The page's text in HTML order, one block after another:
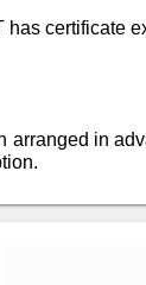
has certificate
arranged in